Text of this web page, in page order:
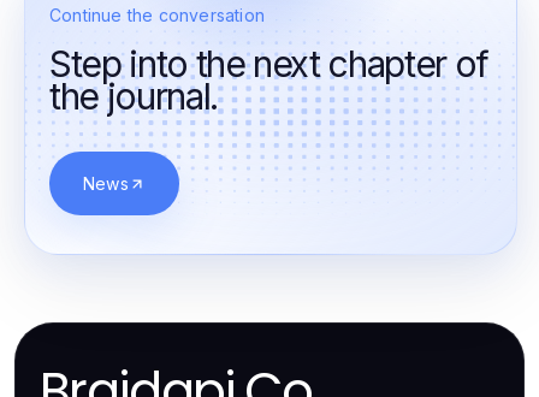
Continue the conversation
Step into the next chapter of
the journal.
News